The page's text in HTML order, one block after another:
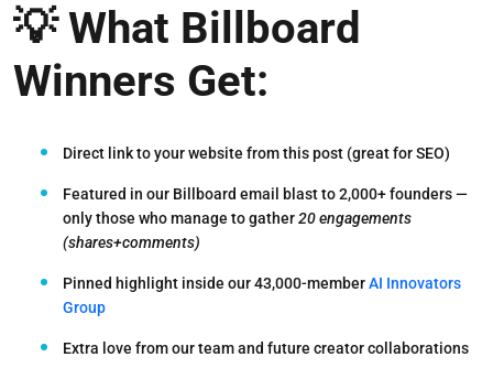
💡 What Billboard
Winners Get:
Direct link to your website from this post (great for SEO)
Featured in our Billboard email blast to 2,000+ founders —
only those who manage to gather20 engagements
(shares+comments)
Pinned highlight inside our 43,000-memberAI Innovators
Group
Extra love from our team and future creator collaborations